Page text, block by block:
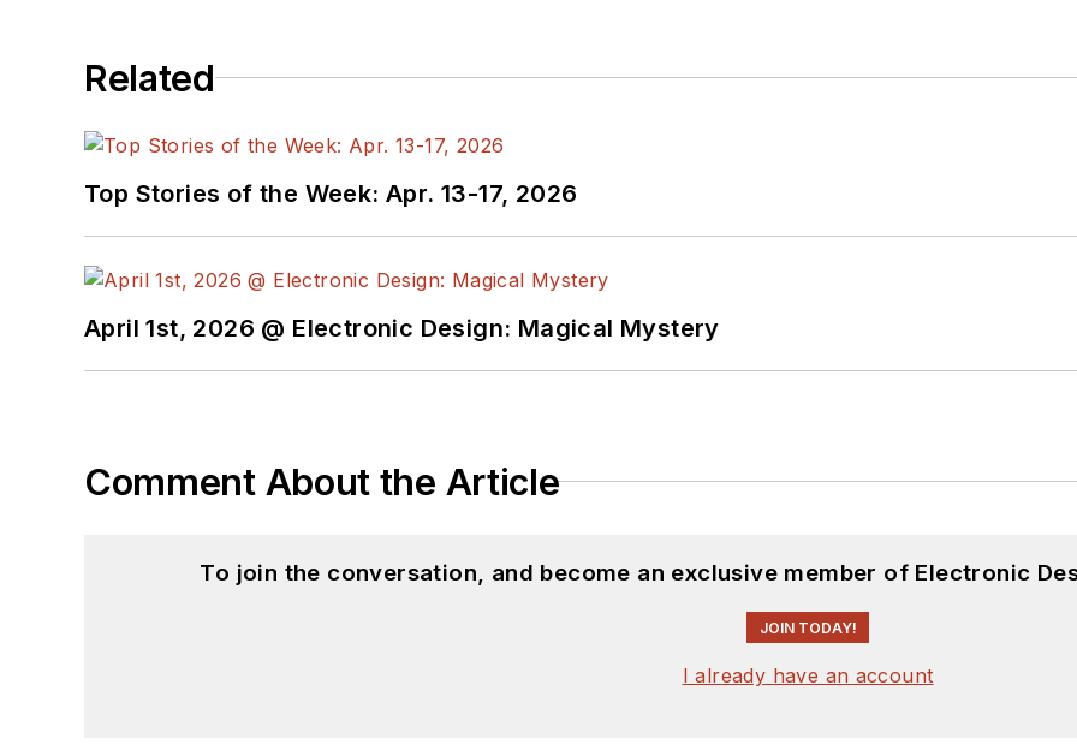
Related
Top Stories of the Week: Apr. 13-17, 2026
April 1st, 2026 @ Electronic Design: Magical Mystery
Comment About the Article
To join the conversation, and become an exclusive member of Electronic
JOIN TODAY!
I already have an account